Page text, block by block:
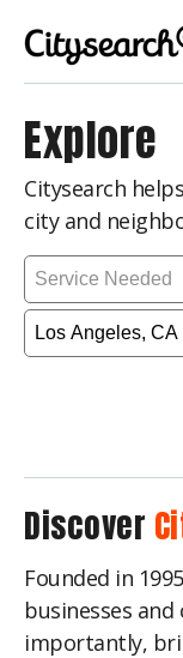
Explore
Citysearch
city and
Discover
Founded in
businesses
importantly,